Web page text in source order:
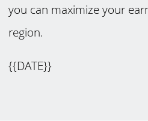
you can maximize your
region.
{{DATE}}